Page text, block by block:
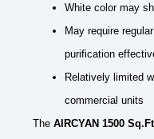
White color may
May require
purification
Relatively limited
commercial units
The AIRCYAN 1500